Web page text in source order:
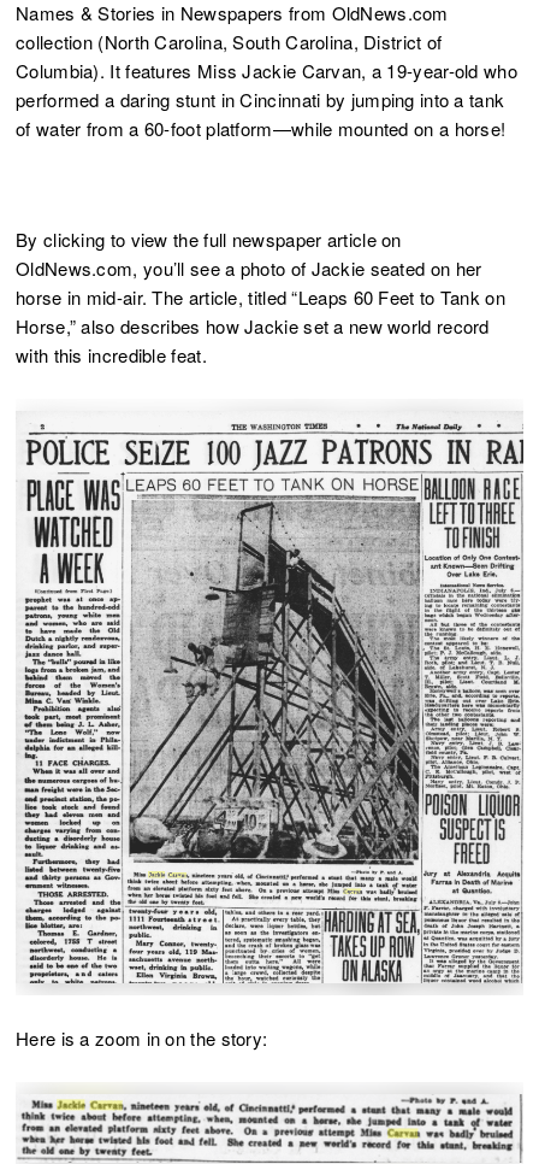
Names & Stories in Newspapers from OldNews.com
collection (North Carolina, South Carolina, District of
Columbia). It features Miss Jackie Carvan, a 19-year-old who
performed a daring stunt in Cincinnati by jumping into a tank
of water from a 60-foot platform—while mounted on a horse!
By clicking to view the full newspaper article on
OldNews.com, you’ll see a photo of Jackie seated on her
horse in mid-air. The article, titled “Leaps 60 Feet to Tank on
Horse,” also describes how Jackie set a new world record
with this incredible feat.
Here is a zoom in on the story: